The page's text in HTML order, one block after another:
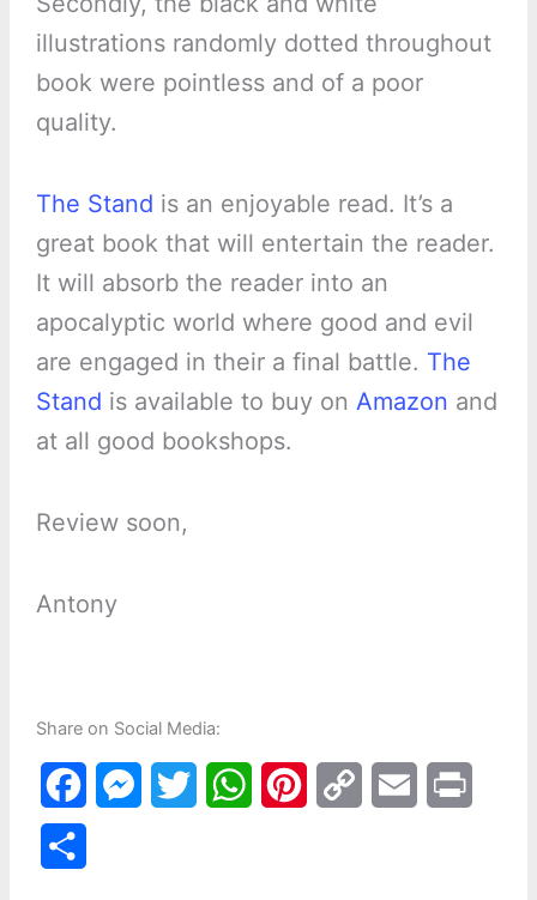
illustrations randomly dotted throughout
book were pointless and of a poor
quality.
The Stand is an enjoyable read. It’s a
great book that will entertain the reader.
It will absorb the reader into an
apocalyptic world where good and evil
are engaged in their a final battle. The
Stand is available to buy on Amazon and
at all good bookshops.
Review soon,
Antony
Share on Social Media:
a
W